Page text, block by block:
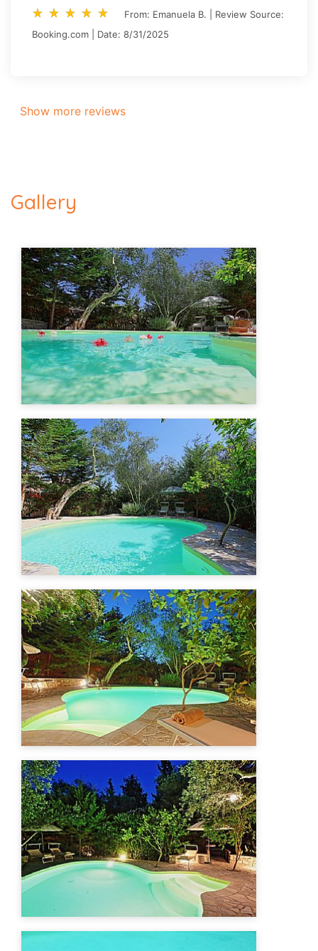
star_rate star_rate star_rate star_rate star_rate
star_rate star_rate star_rate star_rate star_rate
From: Emanuela B. | Review Source:
Booking.com | Date: 8/31/2025
Show more reviews
Gallery